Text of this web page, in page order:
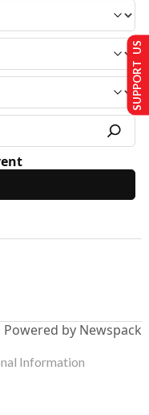
Powered by Newspack
SUPPORT US
Information